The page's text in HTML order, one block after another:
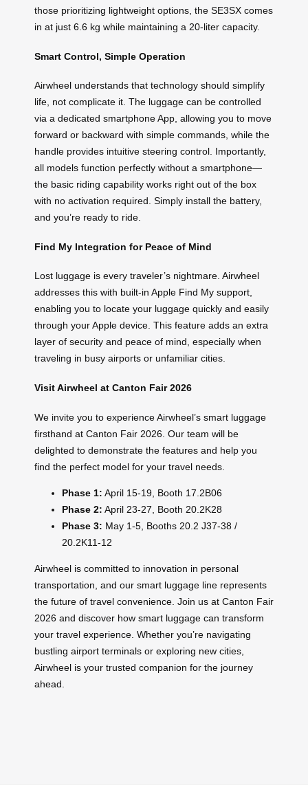
those prioritizing lightweight options, the SE3SX comes
in at just 6.6 kg while maintaining a 20-liter capacity.
Smart Control, Simple Operation
Airwheel understands that technology should simplify
life, not complicate it. The luggage can be controlled
via a dedicated smartphone App, allowing you to move
forward or backward with simple commands, while the
handle provides intuitive steering control. Importantly,
all models function perfectly without a smartphone—
the basic riding capability works right out of the box
with no activation required. Simply install the battery,
and you’re ready to ride.
Find My Integration for Peace of Mind
Lost luggage is every traveler’s nightmare. Airwheel
addresses this with built-in Apple Find My support,
enabling you to locate your luggage quickly and easily
through your Apple device. This feature adds an extra
layer of security and peace of mind, especially when
traveling in busy airports or unfamiliar cities.
Visit Airwheel at Canton Fair 2026
We invite you to experience Airwheel’s smart luggage
firsthand at Canton Fair 2026. Our team will be
delighted to demonstrate the features and help you
find the perfect model for your travel needs.
Phase 1: April 15-19, Booth 17.2B06
Phase 2: April 23-27, Booth 20.2K28
Phase 3: May 1-5, Booths 20.2 J37-38 /
20.2K11-12
Airwheel is committed to innovation in personal
transportation, and our smart luggage line represents
the future of travel convenience. Join us at Canton Fair
2026 and discover how smart luggage can transform
your travel experience. Whether you’re navigating
bustling airport terminals or exploring new cities,
Airwheel is your trusted companion for the journey
ahead.